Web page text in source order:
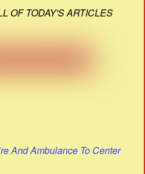
OF TODAY'S ARTICLES
And Ambulance To Center